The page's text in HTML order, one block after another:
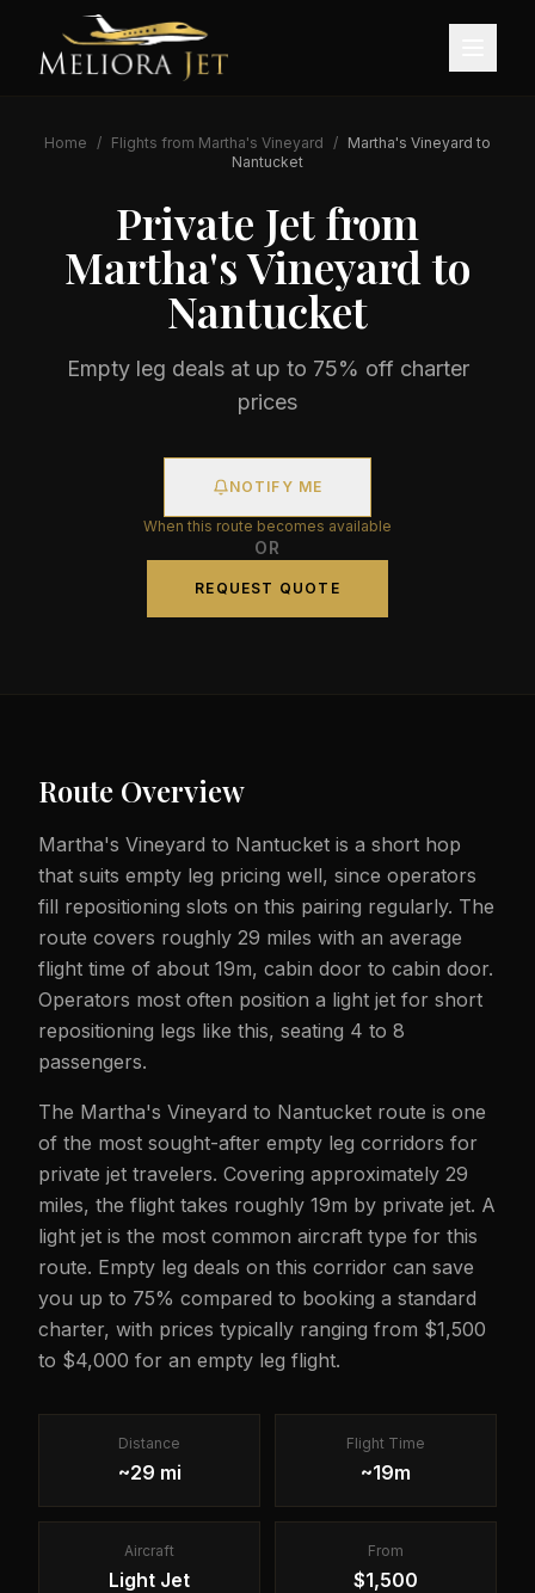
Home / Flights from Martha's Vineyard / Martha's Vineyard to
Nantucket
Private Jet from
Martha's Vineyard to
Nantucket
Empty leg deals at up to 75% off charter
prices
NOTIFY ME
When this route becomes available
OR
REQUEST QUOTE
Route Overview
Martha's Vineyard to Nantucket is a short hop
that suits empty leg pricing well, since operators
fill repositioning slots on this pairing regularly. The
route covers roughly 29 miles with an average
flight time of about 19m, cabin door to cabin door.
Operators most often position a light jet for short
repositioning legs like this, seating 4 to 8
passengers.
The Martha's Vineyard to Nantucket route is one
of the most sought-after empty leg corridors for
private jet travelers. Covering approximately 29
miles, the flight takes roughly 19m by private jet. A
light jet is the most common aircraft type for this
route. Empty leg deals on this corridor can save
you up to 75% compared to booking a standard
charter, with prices typically ranging from $1,500
to $4,000 for an empty leg flight.
Distance
~29 mi
Flight Time
~19m
Aircraft
Light Jet
From
$1,500